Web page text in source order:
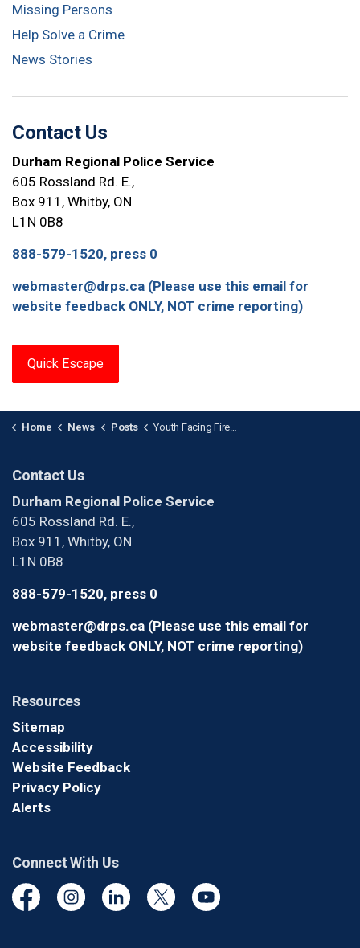
Missing Persons
Help Solve a Crime
News Stories
Contact Us
Durham Regional Police Service
605 Rossland Rd. E.,
Box 911, Whitby, ON
L1N 0B8
888-579-1520, press 0
webmaster@drps.ca (Please use this email for
website feedback ONLY, NOT crime reporting)
Quick Escape
Home News Posts Youth Facing Firearm Charges After Fleeing Police in Oshawa
Contact Us
Durham Regional Police Service
605 Rossland Rd. E.,
Box 911, Whitby, ON
L1N 0B8
888-579-1520, press 0
webmaster@drps.ca (Please use this email for
website feedback ONLY, NOT crime reporting)
Resources
Sitemap
Accessibility
Website Feedback
Privacy Policy
Alerts
Connect With Us
FacebookInstagramLinkedinTwitter YouTube